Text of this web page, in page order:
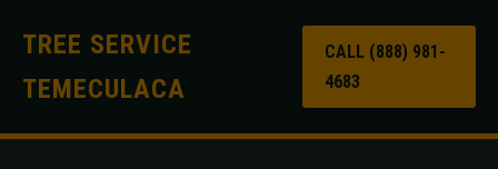
TREE SERVICE
TEMECULACA
CALL (888) 981-
4683